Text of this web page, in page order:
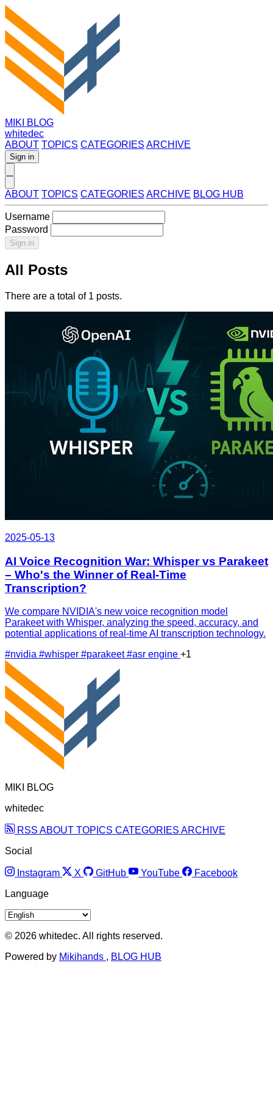
MIKI BLOG
whitedec
ABOUT TOPICS CATEGORIES ARCHIVE
Sign in
ABOUT TOPICS CATEGORIES ARCHIVE BLOG HUB
Username
Password
Sign in
All Posts
There are a total of 1 posts.
2025-05-13
AI Voice Recognition War: Whisper vs Parakeet
– Who's the Winner of Real-Time
Transcription?
We compare NVIDIA's new voice recognition model
Parakeet with Whisper, analyzing the speed, accuracy, and
potential applications of real-time AI transcription technology.
#nvidia #whisper #parakeet#asr engine +1
MIKI BLOG
whitedec
RSS ABOUT TOPICS CATEGORIES ARCHIVE
Social
Instagram X GitHub YouTube
Facebook
Language
© 2026 whitedec. All rights reserved.
Powered by Mikihands , BLOG HUB